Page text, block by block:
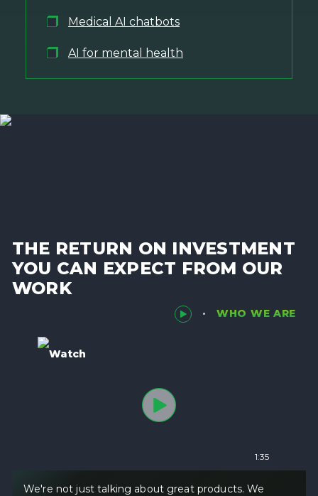
Medical AI chatbots
AI for mental health
THE RETURN ON INVESTMENT
YOU CAN EXPECT FROM OUR
WORK
WHO WE ARE
Watch
1:35
We're not just talking about great products. We